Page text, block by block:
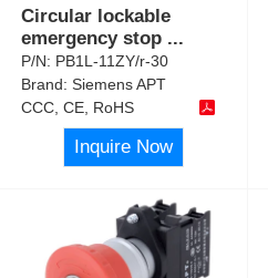
Circular lockable
emergency stop ...
P/N: PB1L-11ZY/r-30
Brand:Siemens APT
CCC, CE, RoHS
Inquire Now